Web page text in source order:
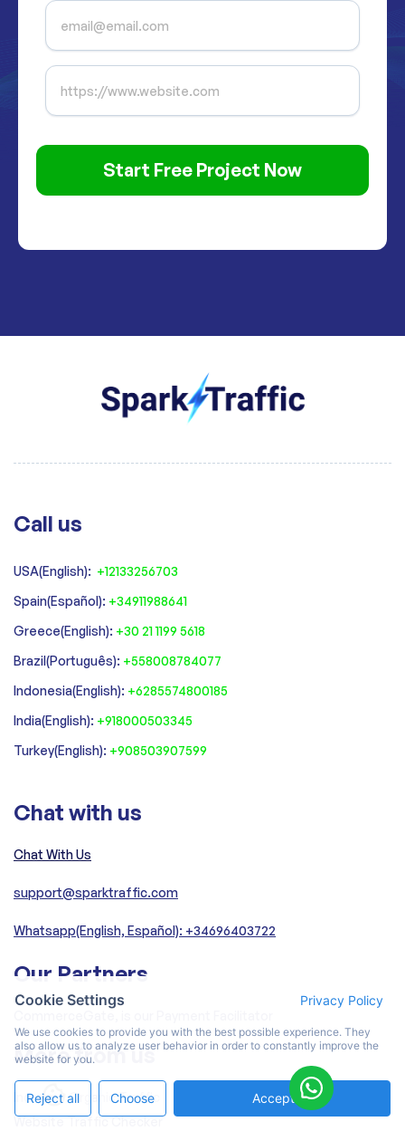
Start Free Project Now
Call us
USA(English): +12133256703
Spain(Español): +34911988641
‍Greece(English): +30 21 1199 5618
‍Brazil(Português): +558008784077‍
‍Indonesia(English): +6285574800185
India(English): +918000503345
Turkey(English): +908503907599
Chat with us
Chat With Us
support@sparktraffic.com
Whatsapp(English, Español): +34696403722
Our Partners
More from us
Increase Organic Traffic
Website Traffic Checker
Cookie Settings Privacy Policy
We use cookies to provide you with the best possible experience. They
also allow us to analyze user behavior in order to constantly improve the
website for you.
Reject all Choose Accept All